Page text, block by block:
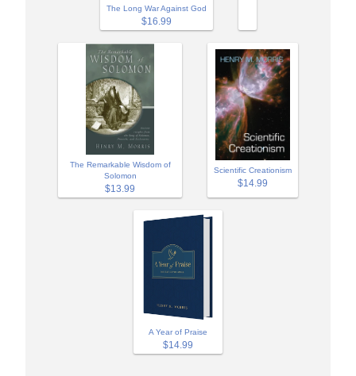
The Long War Against God
$16.99
The Remarkable Wisdom of
Solomon
$13.99
Scientific Creationism
$14.99
A Year of Praise
$14.99